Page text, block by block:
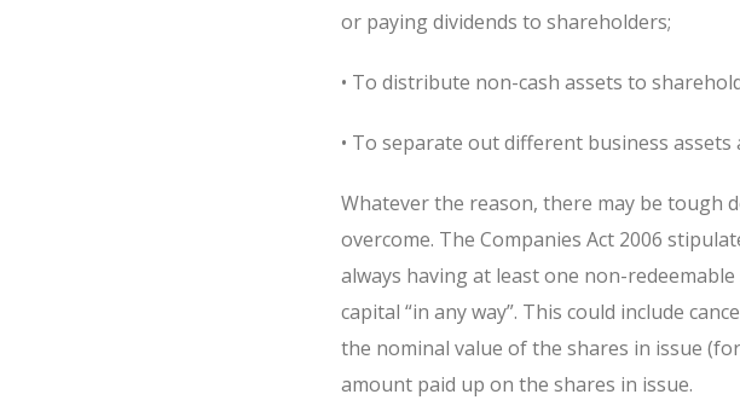
or paying dividends to shareholders;
• To distribute non-cash assets to
• To separate out different business
Whatever the reason, there may be tough
overcome. The Companies Act 2006
always having at least one non-
capital “in any way”. This could include
the nominal value of the shares in issue
amount paid up on the shares in issue.